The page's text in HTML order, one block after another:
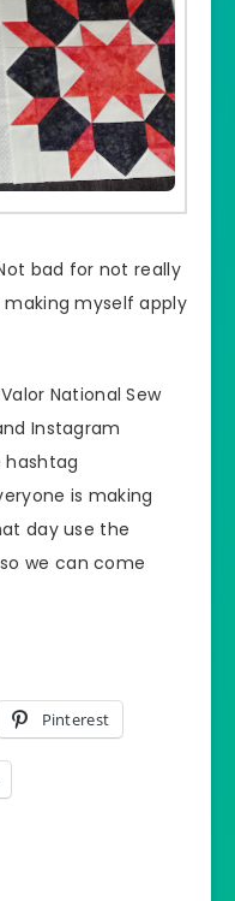
bad for not really
myself apply
National Sew
Instagram
hashtag
is making
day use the
we can come
Pinterest